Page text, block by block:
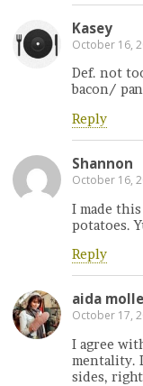
Kasey
October 16,
Def. not
bacon/
Reply
Shannon
October 16,
I made
potatoes.
Reply
aida
October 17,
I agree
mentality.
sides,